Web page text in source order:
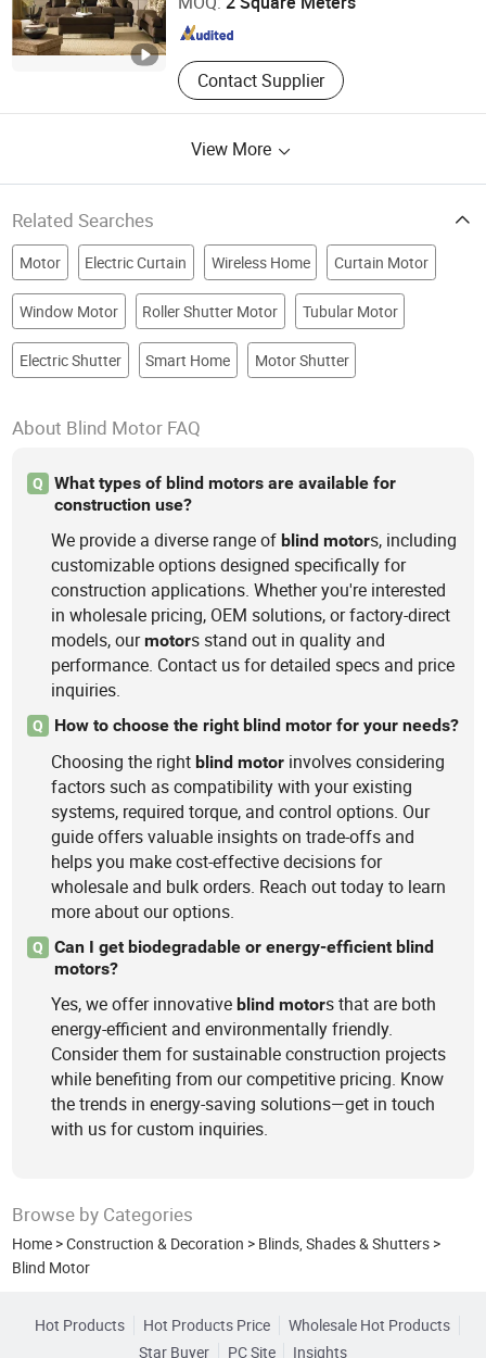
Contact Supplier
View More
Related Searches
Motor Electric Curtain Wireless Home Curtain Motor
Window Motor Roller Shutter Motor Tubular Motor
Electric Shutter Smart Home Motor Shutter
About Blind Motor FAQ
Q
What types of blind motors are available for
construction use?
We provide a diverse range ofblind motors, including
customizable options designed specifically for
construction applications. Whether you're interested
in wholesale pricing, OEM solutions, or factory-direct
models, ourmotors stand out in quality and
performance. Contact us for detailed specs and price
inquiries.
Q How to choose the right blind motor for your needs?
Choosing the rightblind motor involves considering
factors such as compatibility with your existing
systems, required torque, and control options. Our
guide offers valuable insights on trade-offs and
helps you make cost-effective decisions for
wholesale and bulk orders. Reach out today to learn
more about our options.
Q
Can I get biodegradable or energy-efficient blind
motors?
Yes, we offer innovativeblind motors that are both
energy-efficient and environmentally friendly.
Consider them for sustainable construction projects
while benefiting from our competitive pricing. Know
the trends in energy-saving solutions—get in touch
with us for custom inquiries.
Browse by Categories
Home >Construction & Decoration > Blinds, Shades & Shutters >
Blind Motor
Hot Products Hot Products Price
Wholesale Hot Products
Star Buyer
PC Site Insights